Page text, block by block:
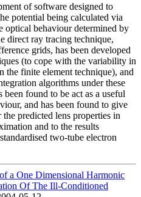
of software designed to
potential being calculated via
optical behaviour determined by
direct ray tracing technique,
grids, has been developed
(to cope with the variability in
the finite element technique), and
algorithms under these
found to be act as a useful
and has been found to give
predicted lens properties in
and to the results
two-tube electron
a One Dimensional Harmonic
Of The Ill-Conditioned